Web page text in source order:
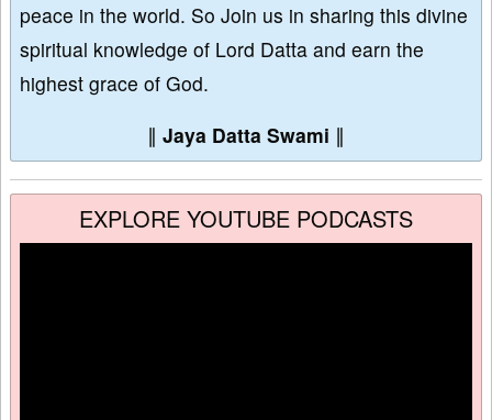
peace in the world. So Join us in sharing this divine
spiritual knowledge of Lord Datta and earn the
highest grace of God.
∥ Jaya Datta Swami ∥
EXPLORE YOUTUBE PODCASTS